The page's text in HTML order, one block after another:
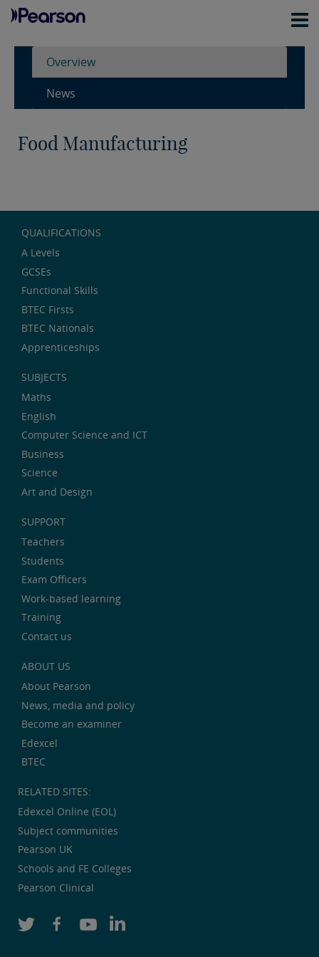
Overview
News
Food Manufacturing
QUALIFICATIONS
A Levels
GCSEs
Functional Skills
BTEC Firsts
BTEC Nationals
Apprenticeships
SUBJECTS
Maths
English
Computer Science and ICT
Business
Science
Art and Design
SUPPORT
Teachers
Students
Exam Officers
Work-based learning
Training
Contact us
ABOUT US
About Pearson
News, media and policy
Become an examiner
Edexcel
BTEC
RELATED SITES:
Edexcel Online (EOL)
Subject communities
Pearson UK
Schools and FE Colleges
Pearson Clinical